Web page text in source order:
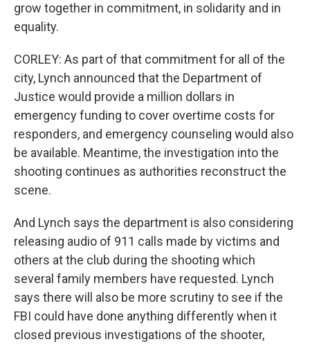
grow together in commitment, in solidarity and in
equality.
CORLEY: As part of that commitment for all of the
city, Lynch announced that the Department of
Justice would provide a million dollars in
emergency funding to cover overtime costs for
responders, and emergency counseling would also
be available. Meantime, the investigation into the
shooting continues as authorities reconstruct the
scene.
And Lynch says the department is also considering
releasing audio of 911 calls made by victims and
others at the club during the shooting which
several family members have requested. Lynch
says there will also be more scrutiny to see if the
FBI could have done anything differently when it
closed previous investigations of the shooter,